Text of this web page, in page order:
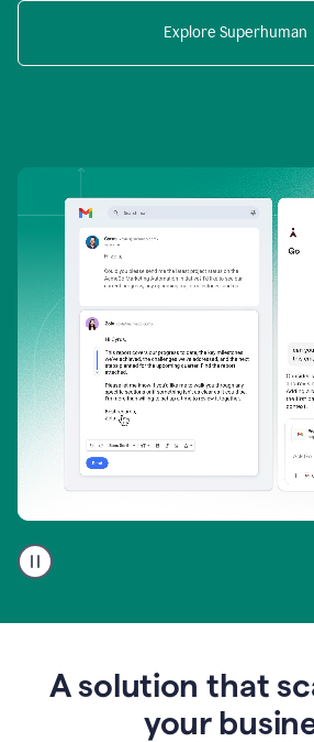
Explore Superhuman
user
using
to
A solution that
your